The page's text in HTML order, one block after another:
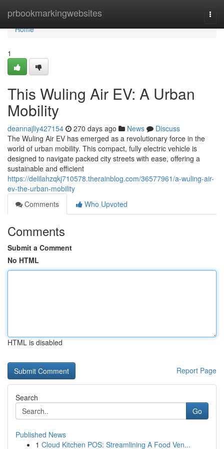
prbookmarkingwebsites
Home
Home
1
This Wuling Air EV: A Urban
Mobility
deannajliy427154 270 days ago News
Discuss
The Wuling Air EV has emerged as a revolutionary force in the
world of urban mobility. This compact, fully electric vehicle is
designed to navigate packed city streets with ease, offering a
sustainable and efficient
https://delilahzqkj710578.therainblog.com/36577961/a-wuling-air-
ev-the-urban-mobility
Comments
Who Upvoted
Comments
Submit a Comment
No HTML
HTML is disabled
Report Page
Search
Go
Published News
1 Cloud Kitchen POS: Streamlining A Food Ven...